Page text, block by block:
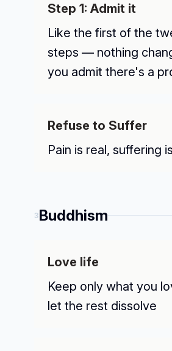
Step 1: Admit it
Like the first of the
steps — nothing
you admit there's a
Refuse to Suffer
Pain is real, suffering
3Buddhism
Love life
Keep only what you
let the rest dissolve